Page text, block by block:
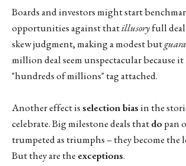
Boards and investors might start
opportunities against thatillusoryfull deal
skew judgment, making a modest but
million deal seem unspectacular because it
"hundreds of millions" tag attached.
Another effect isselection biasin the
celebrate. Big milestone deals thatdo pan
trumpeted as triumphs – they become the
But they are the exceptions.